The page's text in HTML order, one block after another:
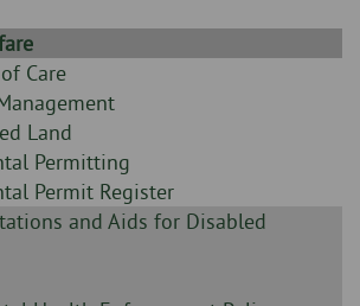
Care
Land
Permitting
Permit Register
and Aids for Disabled